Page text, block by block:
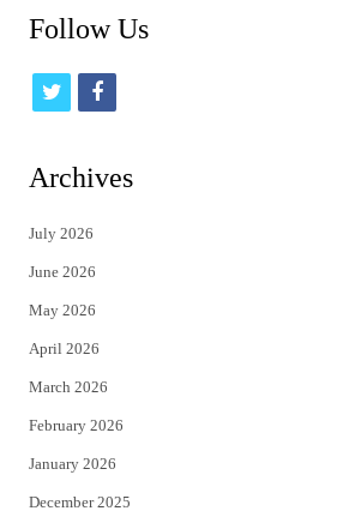
Follow Us
t
t
e
r
f
Archives
July 2026
June 2026
May 2026
April 2026
March 2026
February 2026
January 2026
December 2025